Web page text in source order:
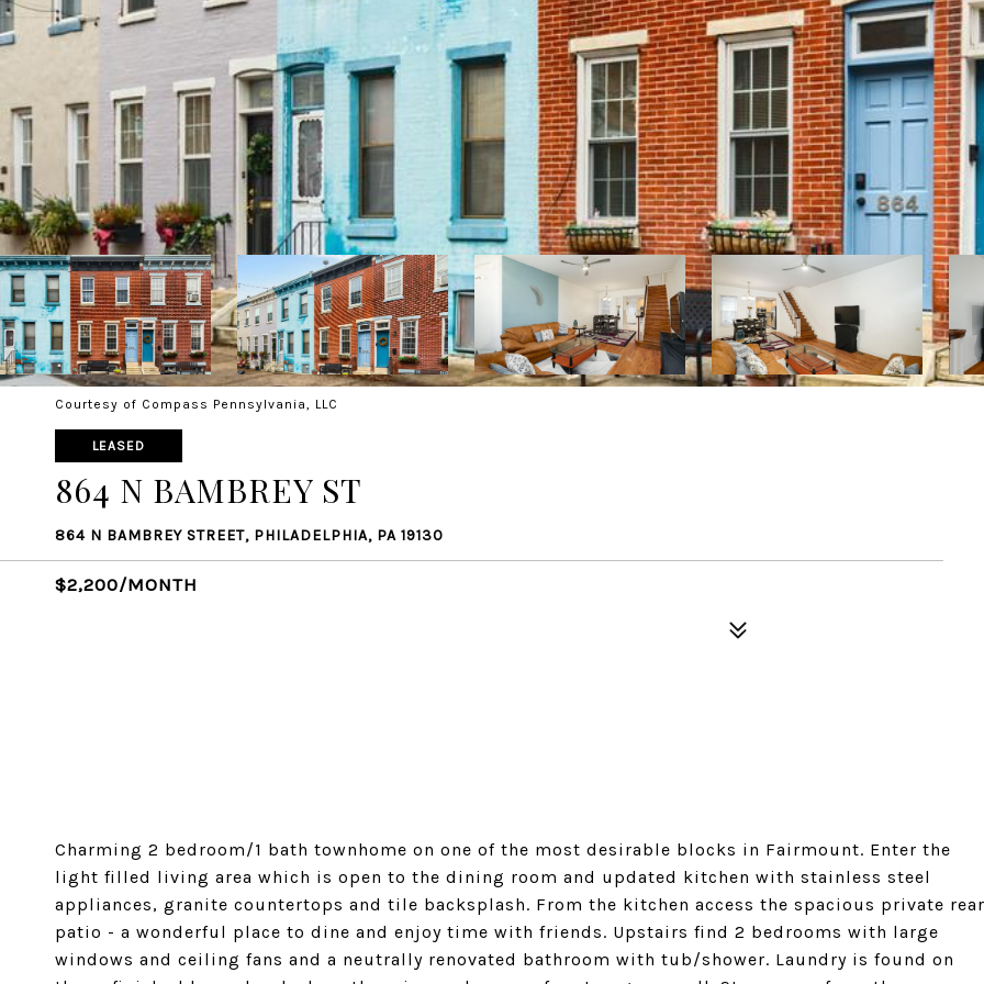
Courtesy of Compass Pennsylvania, LLC
LEASED
864 N BAMBREY ST
864 N BAMBREY STREET, PHILADELPHIA, PA 19130
$2,200/MONTH
Charming 2 bedroom/1 bath townhome on one of the most desirable blocks in Fairmount. Enter the
light filled living area which is open to the dining room and updated kitchen with stainless steel
appliances, granite countertops and tile backsplash. From the kitchen access the spacious private rear
patio - a wonderful place to dine and enjoy time with friends. Upstairs find 2 bedrooms with large
windows and ceiling fans and a neutrally renovated bathroom with tub/shower. Laundry is found on